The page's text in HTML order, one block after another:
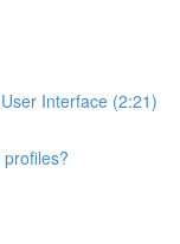
Interface (2:21)